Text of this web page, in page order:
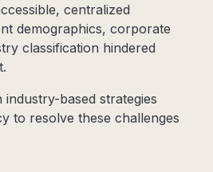
centralized
demographics, corporate
classification hindered
industry-based strategies
to resolve these challenges